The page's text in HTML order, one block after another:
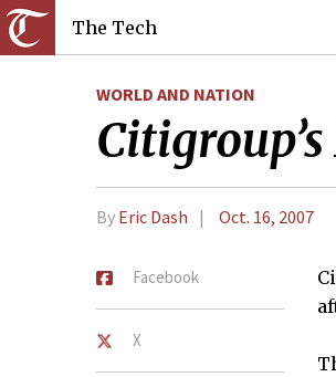
The Tech
WORLD AND NATION
By Eric Dash Oct. 16, 2007
Facebook
X